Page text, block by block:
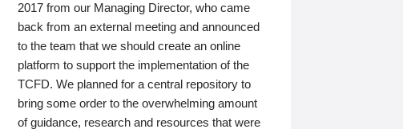
2017 from our Managing Director, who came
back from an external meeting and announced
to the team that we should create an online
platform to support the implementation of the
TCFD. We planned for a central repository to
bring some order to the overwhelming amount
of guidance, research and resources that were